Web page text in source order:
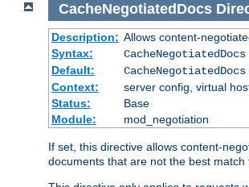
CacheNegotiatedDocs
Description: Allows content-
Syntax:
Default:
Context:
server config, virtual
Status:
Base
Module:
mod_negotiation
If set, this directive allows content-
documents that are not the best